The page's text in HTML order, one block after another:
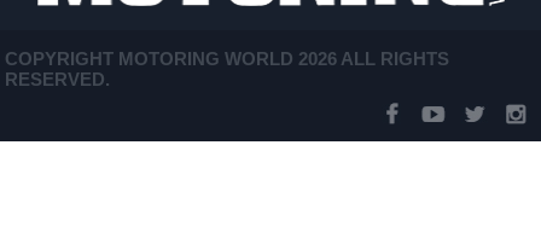
COPYRIGHT MOTORING WORLD 2026 ALL RIGHTS
RESERVED.